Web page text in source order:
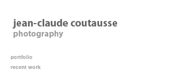
portfolio
recent work